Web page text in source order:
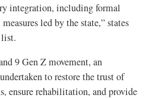
integration, including formal
led by the state,” states
9 Gen Z movement, an
to restore the trust of
ensure rehabilitation, and provide